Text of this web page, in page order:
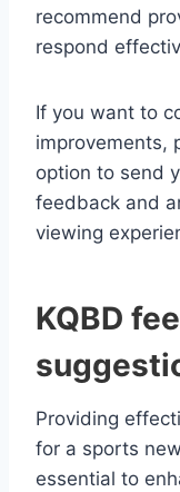
recommend
respond
If you want to
improvements,
option to send
feedback and
viewing
KQBD
Providing
for a sports
essential to